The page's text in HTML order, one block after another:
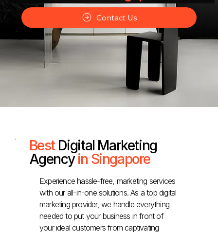
Contact Us
Best Digital Marketing
Agencyin Singapore
Experience hassle-free, marketing services
with our all-in-one solutions. As a top digital
marketing provider, we handle everything
needed to put your business in front of
your ideal customers from captivating